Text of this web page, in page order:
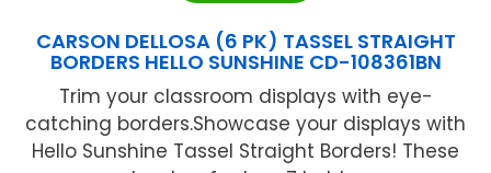
CARSON DELLOSA (6 PK) TASSEL STRAIGHT
BORDERS HELLO SUNSHINE CD-108361BN
Trim your classroom displays with eye-
catching borders.Showcase your displays with
Hello Sunshine Tassel Straight Borders! These